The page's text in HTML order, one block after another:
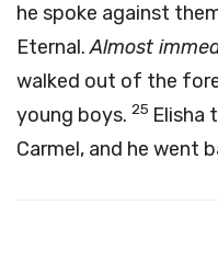
he spoke against
Eternal.Almost
walked out of the
young boys. 25 Elisha
Carmel, and he went